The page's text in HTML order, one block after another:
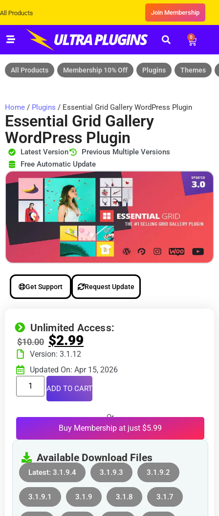
Join Membership
0
All Products Membership 10% Off Plugins Themes
Home / Plugins / Essential Grid Gallery WordPress Plugin
Essential Grid Gallery
WordPress Plugin
Latest Version
Previous Multiple Versions
Free Automatic Update
Get Support Request Update
Unlimited Access:
$10.00 $2.99
Version: 3.1.12
Updated On: Apr 15, 2026
ADD TO CART
Or
Buy Membership at just $5.99
Available Download Files
Latest: 3.1.9.4 3.1.9.3 3.1.9.2
3.1.9.1 3.1.9 3.1.8 3.1.7